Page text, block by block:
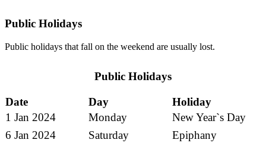
Public Holidays
Public holidays that fall on the weekend are usually lost.
Public Holidays
Date Day
Holiday
1 Jan 2024
Monday
New Year`s Day
6 Jan 2024
Saturday
Epiphany